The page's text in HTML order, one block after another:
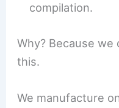
compilation.
Why? Because we
this.
We manufacture